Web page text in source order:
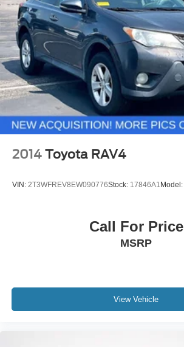
2014 Toyota RAV4
VIN: 2T3WFREV8EW090776Stock: 17846A1 Model:
Call For Price
MSRP
View Vehicle